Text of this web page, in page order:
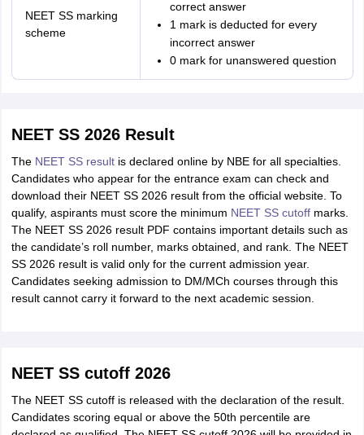
NEET SS marking
scheme
correct answer
1 mark is deducted for every
incorrect answer
0 mark for unanswered question
NEET SS 2026 Result
The NEET SS resultis declared online by NBE for all specialties.
Candidates who appear for the entrance exam can check and
download their NEET SS 2026 result from the official website. To
qualify, aspirants must score the minimum NEET SS cutoffmarks.
The NEET SS 2026 result PDF contains important details such as
the candidate’s roll number, marks obtained, and rank. The NEET
SS 2026 result is valid only for the current admission year.
Candidates seeking admission to DM/MCh courses through this
result cannot carry it forward to the next academic session.
NEET SS cutoff 2026
The NEET SS cutoff is released with the declaration of the result.
Candidates scoring equal or above the 50th percentile are